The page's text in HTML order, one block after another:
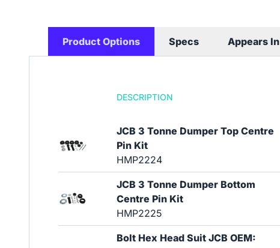
Product Options Specs Appears In
DESCRIPTION
JCB 3 Tonne Dumper Top Centre
Pin Kit
HMP2224
JCB 3 Tonne Dumper Bottom
Centre Pin Kit
HMP2225
Bolt Hex Head Suit JCB OEM: